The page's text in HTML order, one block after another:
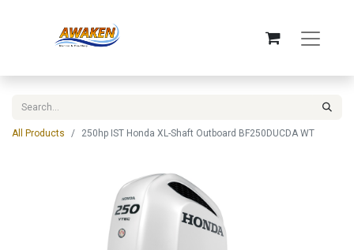
All Products 250hp IST Honda XL-Shaft Outboard BF250DUCDA WT